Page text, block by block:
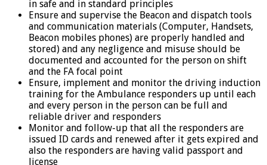
in safe and in standard principles
Ensure and supervise the Beacon and dispatch tools
and communication materials (Computer, Handsets,
Beacon mobiles phones) are properly handled and
stored) and any negligence and misuse should be
documented and accounted for the person on shift
and the FA focal point
Ensure, implement and monitor the driving induction
training for the Ambulance responders up until each
and every person in the person can be full and
reliable driver and responders
Monitor and follow-up that all the responders are
issued ID cards and renewed after it gets expired and
also the responders are having valid passport and
license